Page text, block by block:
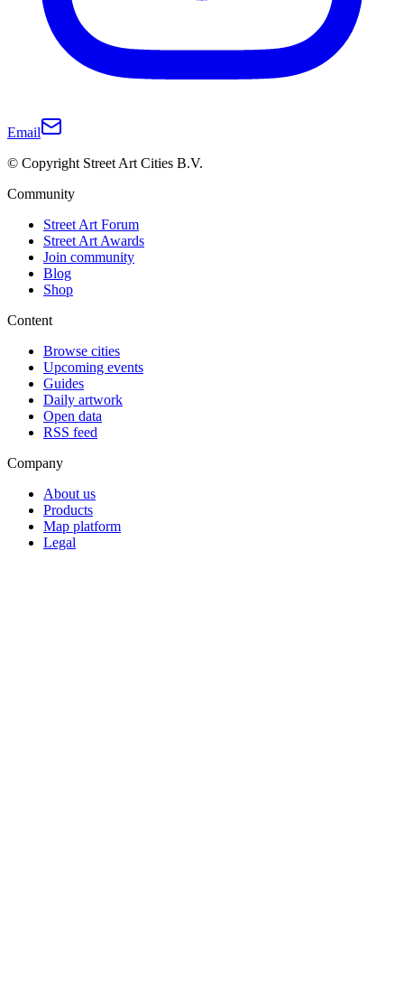
Email
© Copyright Street Art Cities B.V.
Community
Street Art Forum
Street Art Awards
Join community
Blog
Shop
Content
Browse cities
Upcoming events
Guides
Daily artwork
Open data
RSS feed
Company
About us
Products
Map platform
Legal